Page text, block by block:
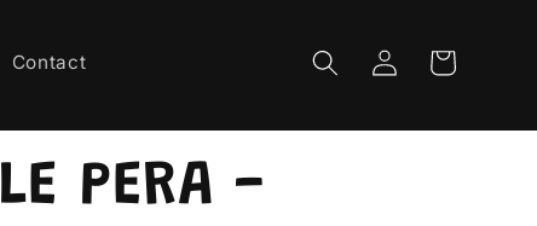
Contact
Log
in
Cart
LE PERA -